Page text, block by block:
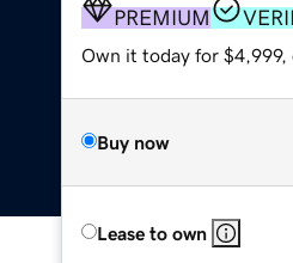
PREMIUM
Own it today for $4,999,
Buy now
Lease to own